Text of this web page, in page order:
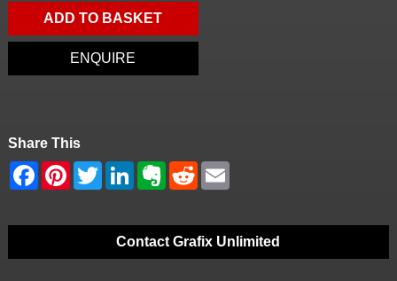
ADD TO BASKET
ENQUIRE
Share This
Contact Grafix Unlimited